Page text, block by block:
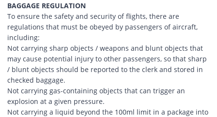
BAGGAGE REGULATION
To ensure the safety and security of flights, there are
regulations that must be obeyed by passengers of aircraft,
including:
Not carrying sharp objects / weapons and blunt objects that
may cause potential injury to other passengers, so that sharp
/ blunt objects should be reported to the clerk and stored in
checked baggage.
Not carrying gas-containing objects that can trigger an
explosion at a given pressure.
Not carrying a liquid beyond the 100ml limit in a package into